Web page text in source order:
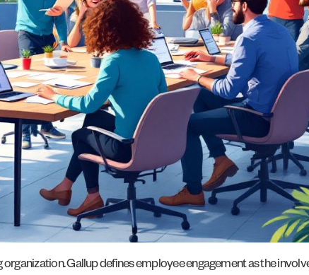
Gallup defines employee engagement as the